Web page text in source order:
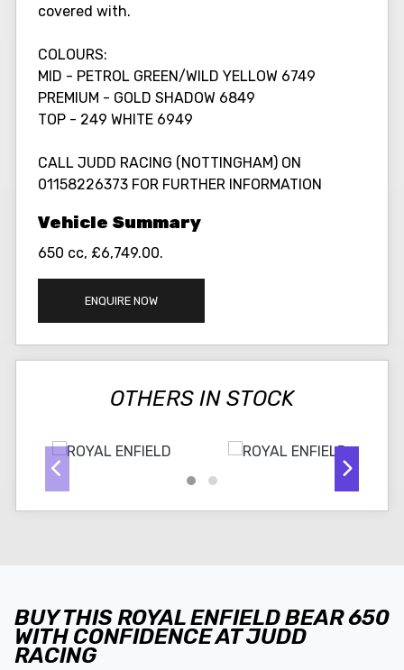
covered with.
COLOURS:
MID - PETROL GREEN/WILD YELLOW 6749
PREMIUM - GOLD SHADOW 6849
TOP - 249 WHITE 6949
CALL JUDD RACING (NOTTINGHAM) ON
01158226373 FOR FURTHER INFORMATION
650 cc, £6,749.00.
ENQUIRE NOW
OTHERS IN STOCK
BUY THIS ROYAL ENFIELD BEAR 650
WITH CONFIDENCE AT JUDD
RACING